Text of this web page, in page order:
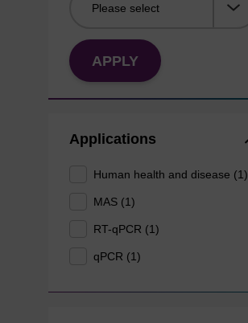
APPLY
Applications
Human health and disease (1)
MAS (1)
RT-qPCR (1)
qPCR (1)